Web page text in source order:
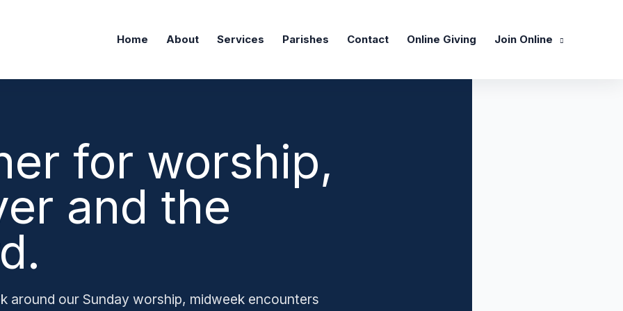
Home About Services Parishes Contact Online Giving Join Online
for worship,
and the
around our Sunday worship, midweek encounters